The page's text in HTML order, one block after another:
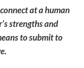
at a human
strengths and
to submit to